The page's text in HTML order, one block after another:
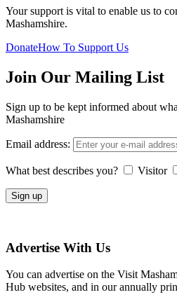
Your support is vital to enable us to
Mashamshire.
DonateHow To Support Us
Join Our Mailing List
Sign up to be kept informed about
Mashamshire
Email address:
What best describes you? Visitor
Advertise With Us
You can advertise on the Visit
Hub websites, and in our annually